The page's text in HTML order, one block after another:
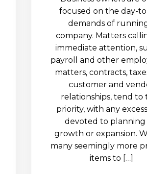
focused on the day-
demands of
company. Matters
immediate attention,
payroll and other
matters, contracts,
customer and
relationships, tend to
priority, with any
devoted to
growth or expansion.
many seemingly more
items to […]